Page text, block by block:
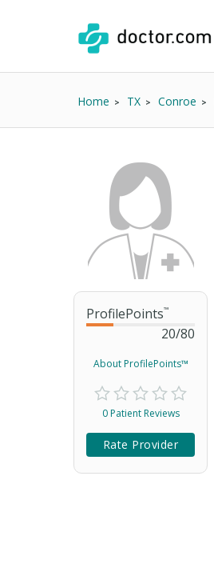
Home TX Conroe
ProfilePoints™
20/80
About ProfilePoints™
0 Patient Reviews
Rate Provider